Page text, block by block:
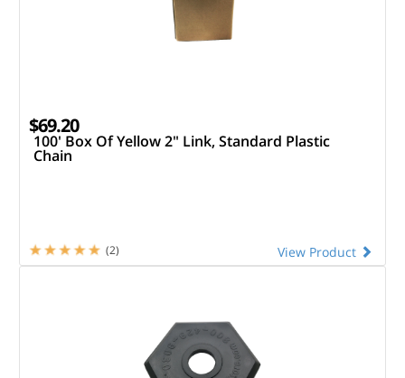
$69.20
100' Box Of Yellow 2" Link, Standard Plastic
Chain
View Product
(2)